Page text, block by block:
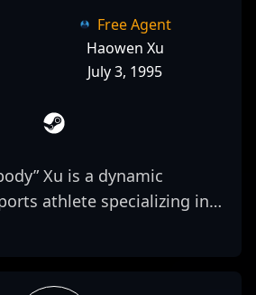
Free Agent
Haowen Xu
July 3, 1995
Xu is a dynamic
athlete specializing in
known for his exceptional